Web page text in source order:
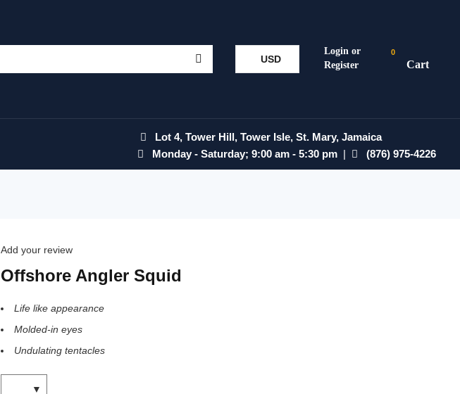
USD
0
Lot 4, Tower Hill, Tower Isle, St. Mary, Jamaica
Monday - Saturday; 9:00 am - 5:30 pm | (876) 975-4226
Add your review
Offshore Angler Squid
Life like appearance
Molded-in eyes
Undulating tentacles